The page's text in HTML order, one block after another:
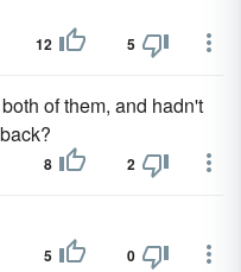
12 5
of them, and hadn't
back?
8 2
5 0